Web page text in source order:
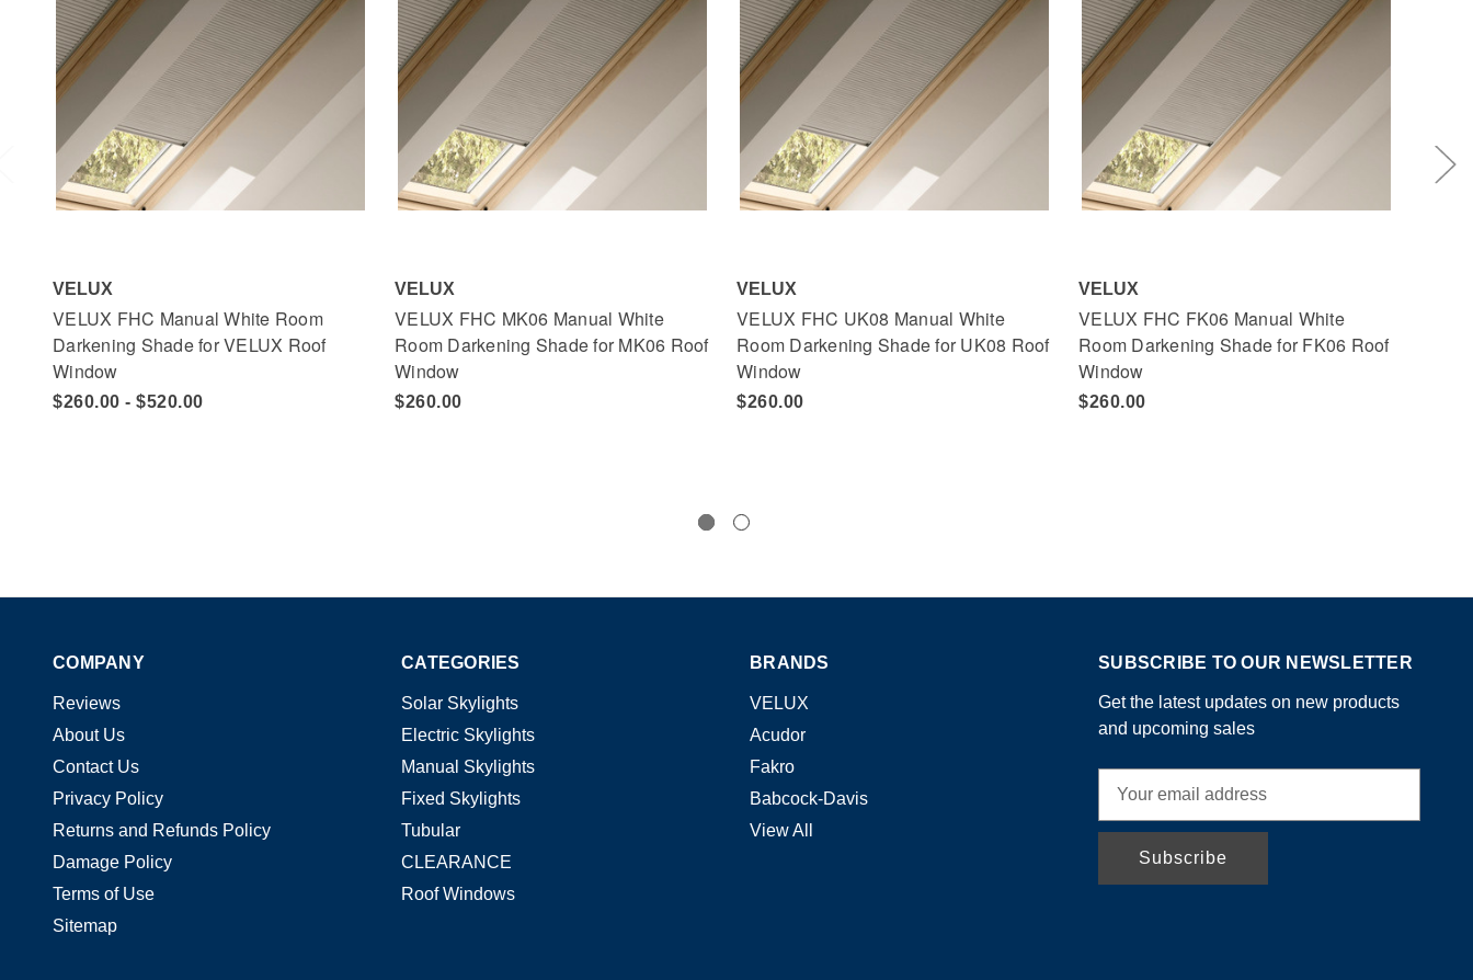
VELUX
VELUX FHC Manual White Room
Darkening Shade for VELUX Roof
Window
$260.00 - $520.00
VELUX
VELUX FHC MK06 Manual White
Room Darkening Shade for MK06 Roof
Window
$260.00
VELUX
VELUX FHC UK08 Manual White
Room Darkening Shade for UK08 Roof
Window
$260.00
VELUX
VELUX FHC FK06 Manual White
Room Darkening Shade for FK06 Roof
Window
$260.00
COMPANY
Reviews
About Us
Contact Us
Privacy Policy
Returns and Refunds Policy
Damage Policy
Terms of Use
Sitemap
CATEGORIES
Solar Skylights
Electric Skylights
Manual Skylights
Fixed Skylights
Tubular
CLEARANCE
Roof Windows
BRANDS
VELUX
Acudor
Fakro
Babcock-Davis
View All
SUBSCRIBE TO OUR NEWSLETTER
Get the latest updates on new products
and upcoming sales
a
l